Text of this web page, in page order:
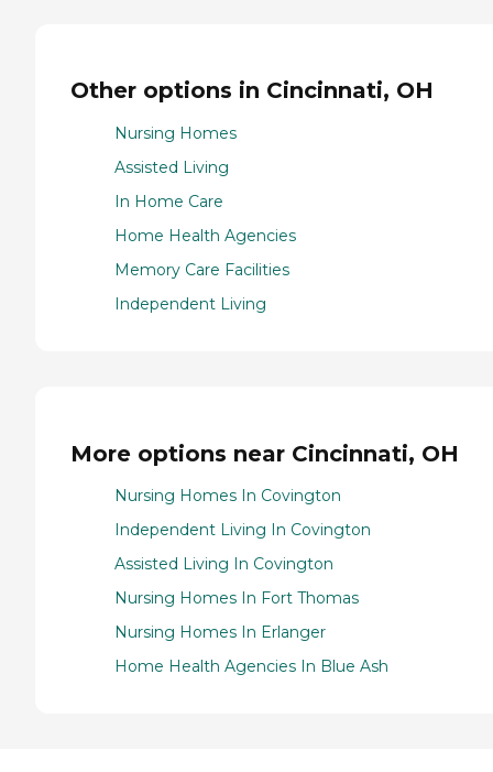
Other options in Cincinnati, OH
Nursing Homes
Assisted Living
In Home Care
Home Health Agencies
Memory Care Facilities
Independent Living
More options near Cincinnati, OH
Nursing Homes In Covington
Independent Living In Covington
Assisted Living In Covington
Nursing Homes In Fort Thomas
Nursing Homes In Erlanger
Home Health Agencies In Blue Ash